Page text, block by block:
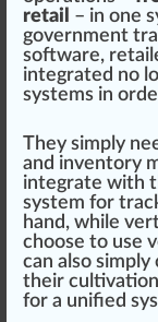
retail
– in one
government tr
software,
integrated no
systems in
They simply
and inventory
integrate with
system for
hand, while
choose to use
can also
their cultivation
for a unified